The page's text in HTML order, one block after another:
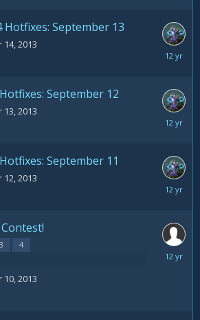
Hotfixes: September 13
2013
September 12
2013
September 11
2013
3
4
2013